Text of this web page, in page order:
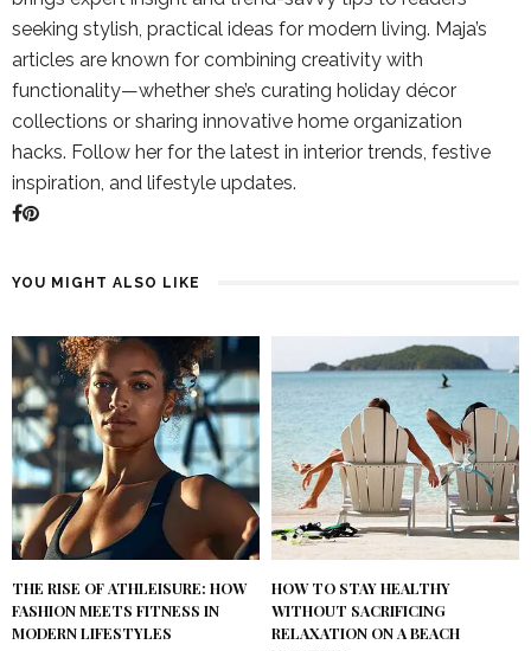
seeking stylish, practical ideas for modern living. Maja’s
articles are known for combining creativity with
functionality—whether she’s curating holiday décor
collections or sharing innovative home organization
hacks. Follow her for the latest in interior trends, festive
inspiration, and lifestyle updates.
YOU MIGHT ALSO LIKE
THE RISE OF ATHLEISURE: HOW
FASHION MEETS FITNESS IN
MODERN LIFESTYLES
HOW TO STAY HEALTHY
WITHOUT SACRIFICING
RELAXATION ON A BEACH